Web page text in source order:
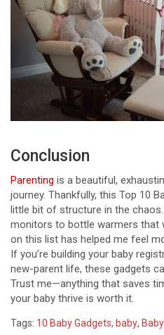
Conclusion
Parenting is a beautiful,
journey. Thankfully, this Top 10
little bit of structure in the
monitors to bottle warmers that
on this list has helped me feel
If you’re building your baby
new-parent life, these gadgets
Trust me—anything that saves
your baby thrive is worth it.
Tags: 10 Baby Gadgets, baby,